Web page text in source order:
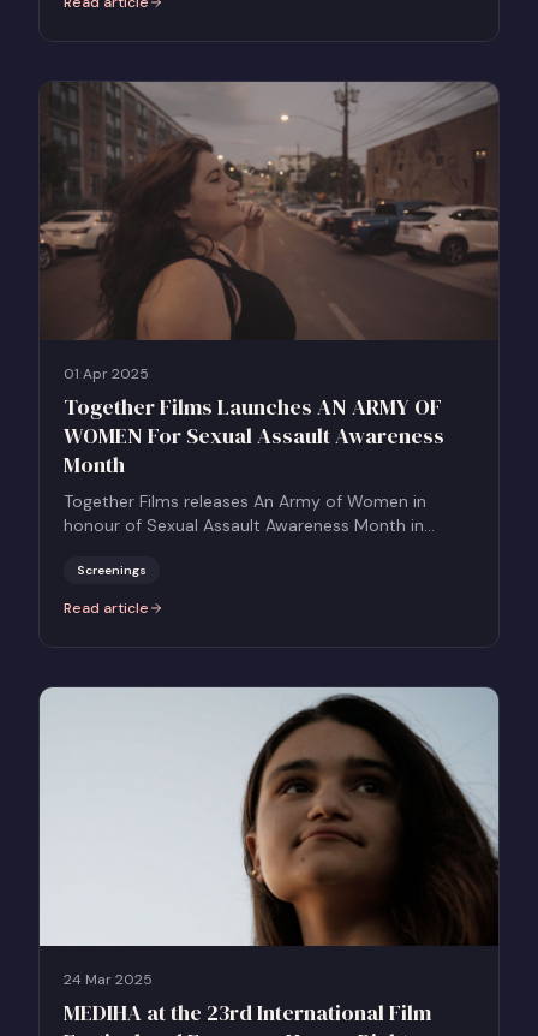
:TISH - Watch at Home: Find Your Streaming Platform
01 Apr 2025
Together Films Launches AN ARMY OF
WOMEN For Sexual Assault Awareness
Month
Together Films releases An Army of Women in
honour of Sexual Assault Awareness Month in
Screenings
Read article
:Together Films Launches AN ARMY OF WOMEN For Sexual Assault
24 Mar 2025
MEDIHA at the 23rd International Film